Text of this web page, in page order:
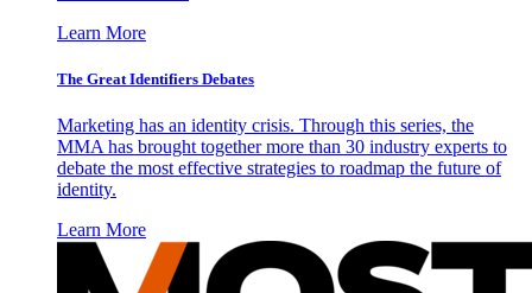
Learn More
The Great Identifiers Debates
Marketing has an identity crisis. Through this series, the
MMA has brought together more than 30 industry experts to
debate the most effective strategies to roadmap the future of
identity.
Learn More